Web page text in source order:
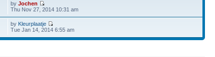
byJochen
Thu Nov 27, 2014 10:31 am
by Kleurplaatje
Tue Jan 14, 2014 6:55 am